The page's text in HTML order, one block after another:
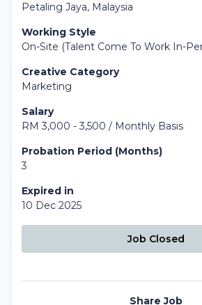
Petaling Jaya, Malaysia
Working Style
On-Site (Talent Come To Work In-
Creative Category
Marketing
Salary
RM 3,000 - 3,500 / Monthly Basis
Probation Period (Months)
3
Expired in
10 Dec 2025
Job Closed
Share Job